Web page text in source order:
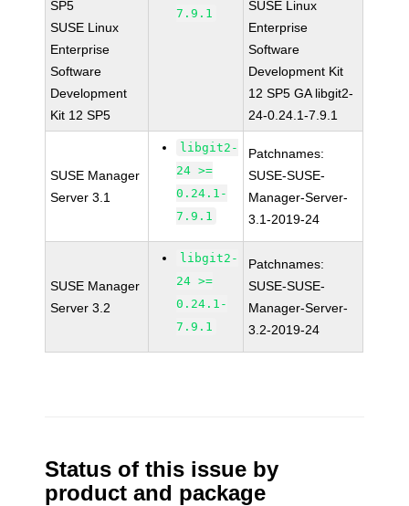
SP5
SUSE Linux
Enterprise
Software
Development
Kit 12 SP5
7.9.1
SUSE Linux
Enterprise
Software
Development Kit
12 SP5 GA libgit2-
24-0.24.1-7.9.1
SUSE Manager
Server 3.1
libgit2-
24 >=
0.24.1-
7.9.1
Patchnames:
SUSE-SUSE-
Manager-Server-
3.1-2019-24
SUSE Manager
Server 3.2
libgit2-
24 >=
0.24.1-
7.9.1
Patchnames:
SUSE-SUSE-
Manager-Server-
3.2-2019-24
Status of this issue by
product and package